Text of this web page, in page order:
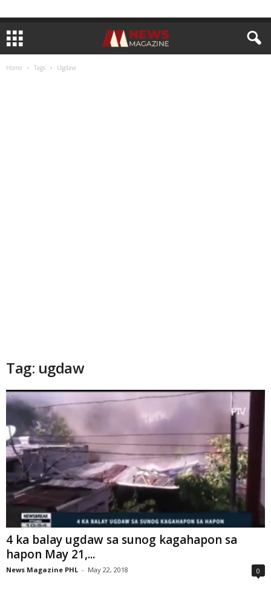
Home Tags Ugdaw
Tag: ugdaw
4 ka balay ugdaw sa sunog kagahapon sa
hapon May 21,...
News Magazine PHL - May 22, 2018 0